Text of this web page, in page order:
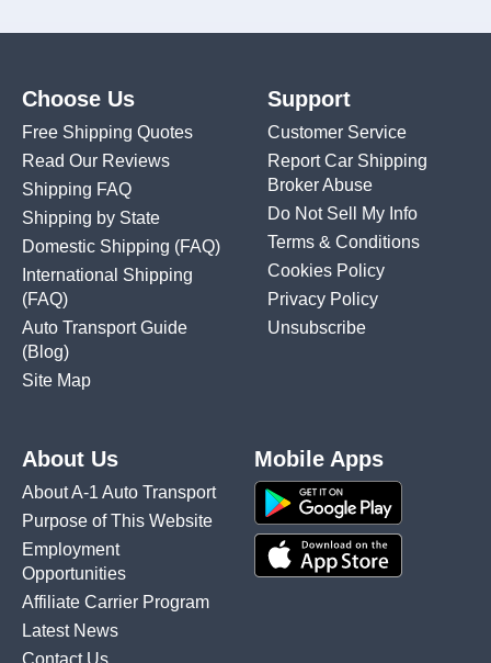
Choose Us
Free Shipping Quotes
Read Our Reviews
Shipping FAQ
Shipping by State
Domestic Shipping (FAQ)
International Shipping
(FAQ)
Auto Transport Guide
(Blog)
Site Map
Support
Customer Service
Report Car Shipping
Broker Abuse
Do Not Sell My Info
Terms & Conditions
Cookies Policy
Privacy Policy
Unsubscribe
About Us
About A-1 Auto Transport
Purpose of This Website
Employment
Opportunities
Affiliate Carrier Program
Latest News
Mobile Apps